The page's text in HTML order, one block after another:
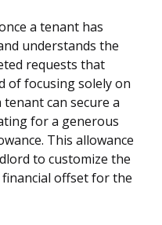
a tenant has
understands the
requests that
of focusing solely on
tenant can secure a
for a generous
This allowance
to customize the
financial offset for the